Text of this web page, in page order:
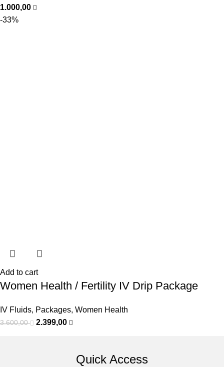
1.000,00
-33%
Add to cart
Women Health / Fertility IV Drip Package
IV Fluids, Packages, Women Health
3.600,00 2.399,00
Quick Access